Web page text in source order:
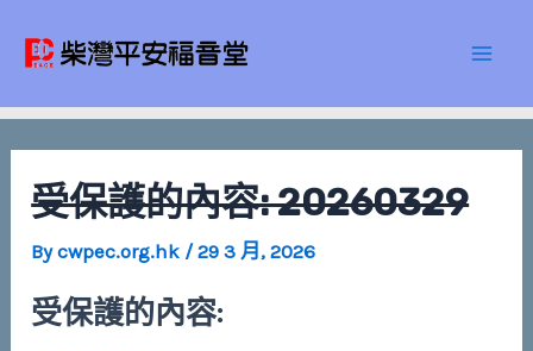
受保護的內容: 20260329
Bycwpec.org.hk /29 3 月, 2026
受保護的內容:
navigation